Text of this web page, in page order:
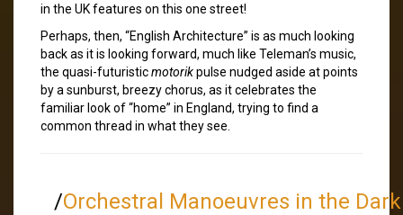
in the UK features on this one street!
Perhaps, then, “English Architecture” is as much looking
back as it is looking forward, much like Teleman’s music,
the quasi-futuristicmotorikpulse nudged aside at points
by a sunburst, breezy chorus, as it celebrates the
familiar look of “home” in England, trying to find a
common thread in what they see.
/Orchestral Manoeuvres in the Dark